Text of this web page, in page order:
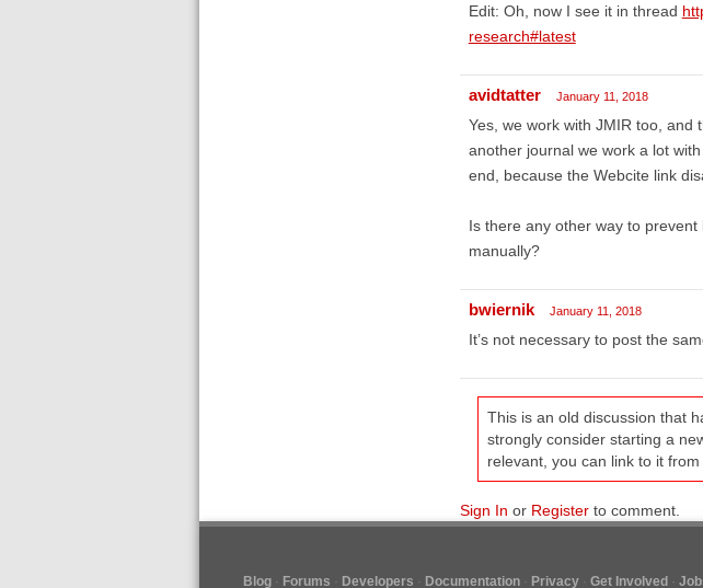
Edit: Oh, now I see it in thread
research#latest
avidtatter January 11, 2018
Yes, we work with JMIR too, and
another journal we work a lot
end, because the Webcite link
Is there any other way to
manually?
bwiernik January 11, 2018
It’s not necessary to post the
This is an old discussion that
strongly consider starting a
relevant, you can link to it from
Sign In or Registerto comment.
Blog Forums Developers Documentation Privacy Get Involved